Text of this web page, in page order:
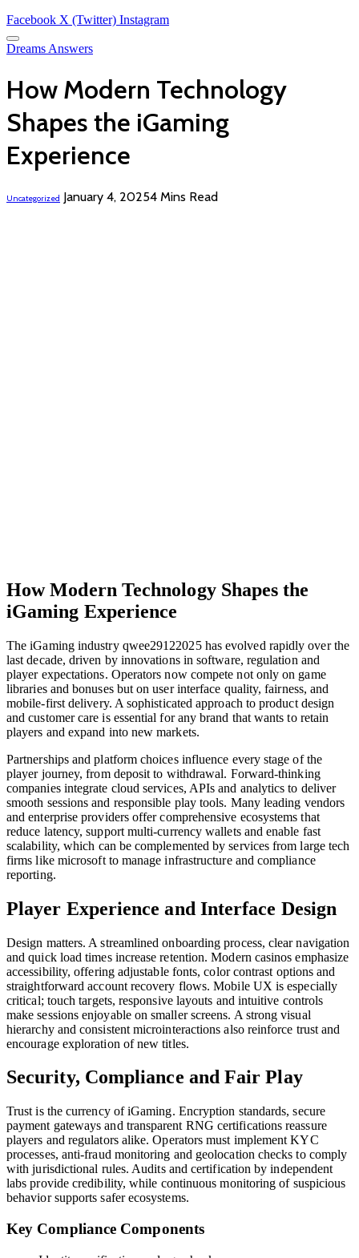
Facebook X (Twitter) Instagram
Dreams Answers
How Modern Technology
Shapes the iGaming
Experience
Uncategorized January 4, 20254 Mins Read
How Modern Technology Shapes the
iGaming Experience
The iGaming industry qwee29122025 has evolved rapidly over the
last decade, driven by innovations in software, regulation and
player expectations. Operators now compete not only on game
libraries and bonuses but on user interface quality, fairness, and
mobile-first delivery. A sophisticated approach to product design
and customer care is essential for any brand that wants to retain
players and expand into new markets.
Partnerships and platform choices influence every stage of the
player journey, from deposit to withdrawal. Forward-thinking
companies integrate cloud services, APIs and analytics to deliver
smooth sessions and responsible play tools. Many leading vendors
and enterprise providers offer comprehensive ecosystems that
reduce latency, support multi-currency wallets and enable fast
scalability, which can be complemented by services from large tech
firms like microsoft to manage infrastructure and compliance
reporting.
Player Experience and Interface Design
Design matters. A streamlined onboarding process, clear navigation
and quick load times increase retention. Modern casinos emphasize
accessibility, offering adjustable fonts, color contrast options and
straightforward account recovery flows. Mobile UX is especially
critical; touch targets, responsive layouts and intuitive controls
make sessions enjoyable on smaller screens. A strong visual
hierarchy and consistent microinteractions also reinforce trust and
encourage exploration of new titles.
Security, Compliance and Fair Play
Trust is the currency of iGaming. Encryption standards, secure
payment gateways and transparent RNG certifications reassure
players and regulators alike. Operators must implement KYC
processes, anti-fraud monitoring and geolocation checks to comply
with jurisdictional rules. Audits and certification by independent
labs provide credibility, while continuous monitoring of suspicious
behavior supports safer ecosystems.
Key Compliance Components